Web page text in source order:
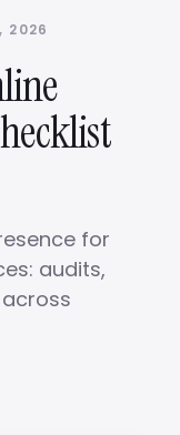
2026
for
audits,